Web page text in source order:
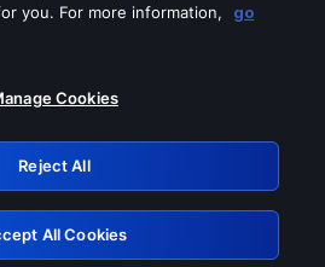
any of these services
Retry
you. For more information,
go
Cookies
Reject All
All Cookies